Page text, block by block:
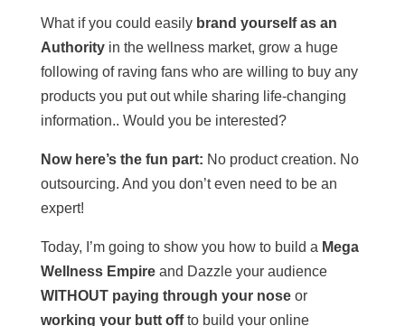
What if you could easily brand yourself as an
Authorityin the wellness market, grow a huge
following of raving fans who are willing to buy any
products you put out while sharing life-changing
information.. Would you be interested?
Now here’s the fun part: No product creation. No
outsourcing. And you don’t even need to be an
expert!
Today, I’m going to show you how to build a Mega
Wellness Empireand Dazzle your audience
WITHOUT paying through your nose or
working your butt offto build your online